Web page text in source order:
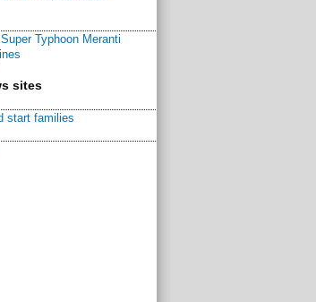
Typhoon Meranti
sites
start families